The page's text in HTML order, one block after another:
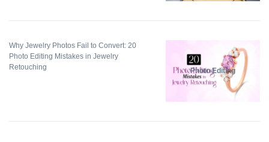
Why Jewelry Photos Fail to Convert: 20
Photo Editing Mistakes in Jewelry
Retouching
Photo Editing